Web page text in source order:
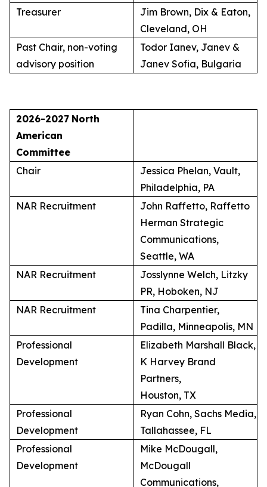
Treasurer
Jim Brown, Dix & Eaton,
Cleveland, OH
Past Chair, non-voting
advisory position
Todor Ianev, Janev &
Janev Sofia, Bulgaria
2026-2027 North
American
Committee
Chair
Jessica Phelan, Vault,
Philadelphia, PA
NAR Recruitment
John Raffetto, Raffetto
Herman Strategic
Communications,
Seattle, WA
NAR Recruitment
Josslynne Welch, Litzky
PR, Hoboken, NJ
NAR Recruitment
Tina Charpentier,
Padilla, Minneapolis, MN
Professional
Development
Elizabeth Marshall Black,
K Harvey Brand
Partners,
Houston, TX
Professional
Development
Ryan Cohn, Sachs Media,
Tallahassee, FL
Professional
Development
Mike McDougall,
McDougall
Communications,